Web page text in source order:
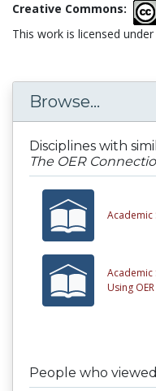
Creative Commons:
This work is licensed under
Browse...
Disciplines with
The OER
Academic
Academic
Using OER
People who